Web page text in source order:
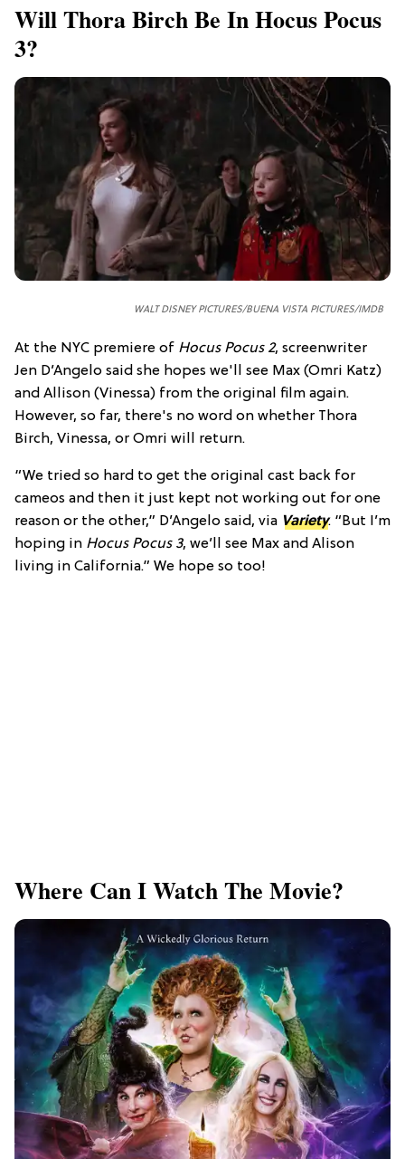
Will Thora Birch Be In Hocus Pocus
3?
WALT DISNEY PICTURES/BUENA VISTA PICTURES/IMDB
At the NYC premiere of Hocus Pocus 2, screenwriter
Jen D’Angelo said she hopes we'll see Max (Omri Katz)
and Allison (Vinessa) from the original film again.
However, so far, there's no word on whether Thora
Birch, Vinessa, or Omri will return.
“We tried so hard to get the original cast back for
cameos and then it just kept not working out for one
reason or the other,” D’Angelo said, via Variety. “But I’m
hoping in Hocus Pocus 3, we’ll see Max and Alison
living in California.” We hope so too!
Where Can I Watch The Movie?